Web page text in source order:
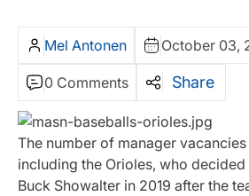
Mel Antonen October 03,
0 Comments Share
The number of manager
including the Orioles, who
Buck Showalter in 2019 after the